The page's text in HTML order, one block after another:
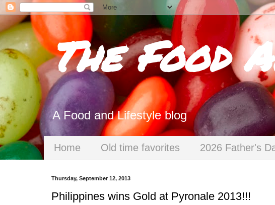
The Food
A Food and Lifestyle blog
Home Old time favorites 2026 Father's
Thursday, September 12, 2013
Philippines wins Gold at Pyronale 2013!!!